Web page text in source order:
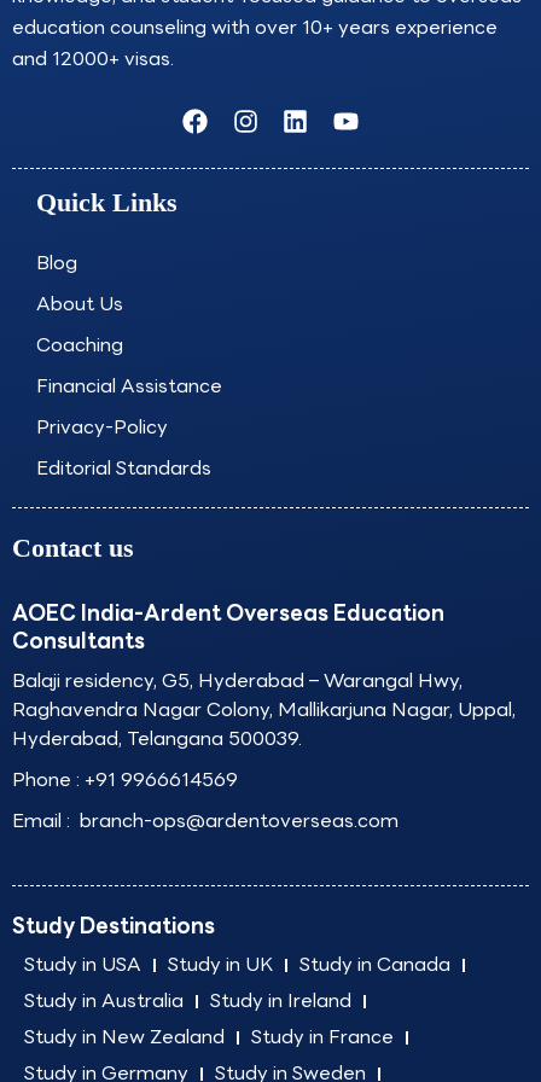
education counseling with over 10+ years experience
and 12000+ visas.
F
a
c
I
n
s
L
i
n
Y
o
u
Quick Links
Blog
About Us
Coaching
Financial Assistance
Privacy-Policy
Editorial Standards
Contact us
AOEC India-Ardent Overseas Education
Consultants
Balaji residency, G5, Hyderabad – Warangal Hwy,
Raghavendra Nagar Colony, Mallikarjuna Nagar, Uppal,
Hyderabad, Telangana 500039.
Phone : +91 9966614569
Email : branch-ops@ardentoverseas.com
Study Destinations
Study in USA Study in UK
Study in Canada
Study in Australia
Study in Ireland
Study in New Zealand
Study in France
Study in Germany
Study in Sweden